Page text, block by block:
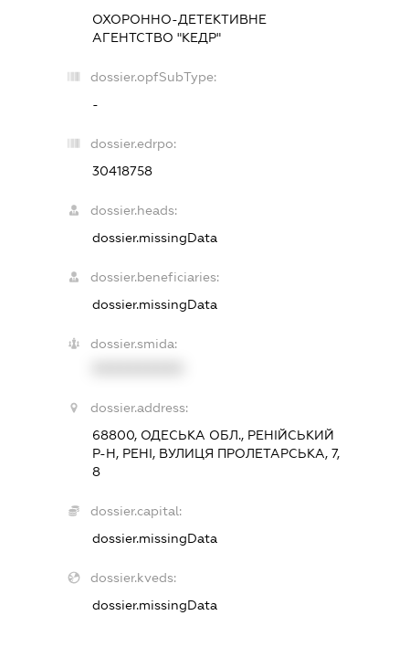
ОХОРОННО-ДЕТЕКТИВНЕ
АГЕНТСТВО "КЕДР"
dossier.opfSubType:
-
dossier.edrpo:
30418758
dossier.heads:
dossier.missingData
dossier.beneficiaries:
dossier.missingData
dossier.smida:
dossier.address:
68800, ОДЕСЬКА ОБЛ., РЕНІЙСЬКИЙ
Р-Н, РЕНІ, ВУЛИЦЯ ПРОЛЕТАРСЬКА, 7,
8
dossier.capital:
dossier.missingData
dossier.kveds:
dossier.missingData